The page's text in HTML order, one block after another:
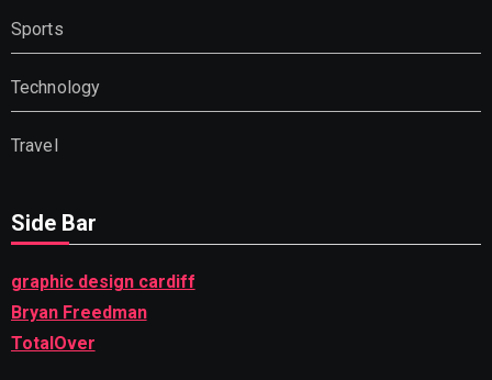
Sports
Technology
Travel
Side Bar
graphic design cardiff
Bryan Freedman
TotalOver